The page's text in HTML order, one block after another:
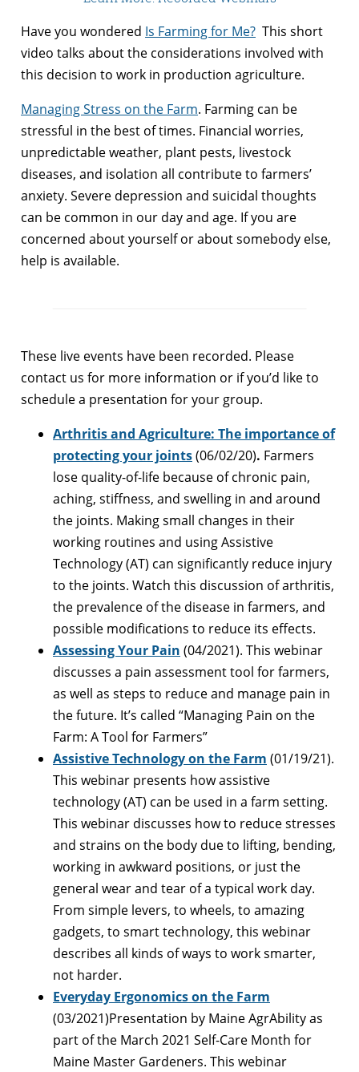
Have you wondered Is Farming for Me? This short
video talks about the considerations involved with
this decision to work in production agriculture.
Managing Stress on the Farm. Farming can be
stressful in the best of times. Financial worries,
unpredictable weather, plant pests, livestock
diseases, and isolation all contribute to farmers’
anxiety. Severe depression and suicidal thoughts
can be common in our day and age. If you are
concerned about yourself or about somebody else,
help is available.
These live events have been recorded. Please
contact us for more information or if you’d like to
schedule a presentation for your group.
Arthritis and Agriculture: The importance of
protecting your joints(06/02/20). Farmers
lose quality-of-life because of chronic pain,
aching, stiffness, and swelling in and around
the joints. Making small changes in their
working routines and using Assistive
Technology (AT) can significantly reduce injury
to the joints. Watch this discussion of arthritis,
the prevalence of the disease in farmers, and
possible modifications to reduce its effects.
Assessing Your Pain (04/2021). This webinar
discusses a pain assessment tool for farmers,
as well as steps to reduce and manage pain in
the future. It’s called “Managing Pain on the
Farm: A Tool for Farmers”
Assistive Technology on the Farm (01/19/21).
This webinar presents how assistive
technology (AT) can be used in a farm setting.
This webinar discusses how to reduce stresses
and strains on the body due to lifting, bending,
working in awkward positions, or just the
general wear and tear of a typical work day.
From simple levers, to wheels, to amazing
gadgets, to smart technology, this webinar
describes all kinds of ways to work smarter,
not harder.
Everyday Ergonomics on the Farm
(03/2021)Presentation by Maine AgrAbility as
part of the March 2021 Self-Care Month for
Maine Master Gardeners. This webinar